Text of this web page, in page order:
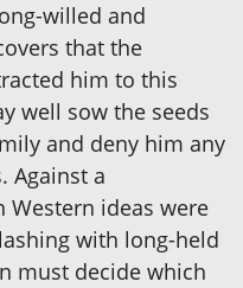
willed and
that the
him to this
well sow the seeds
and deny him any
Against a
ideas were
with long-held
must decide which